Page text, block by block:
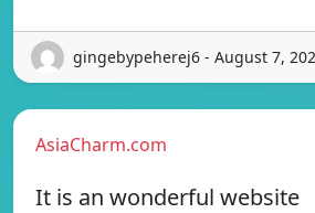
gingebypeherej6 - August 7,
AsiaCharm.com
It is an wonderful website